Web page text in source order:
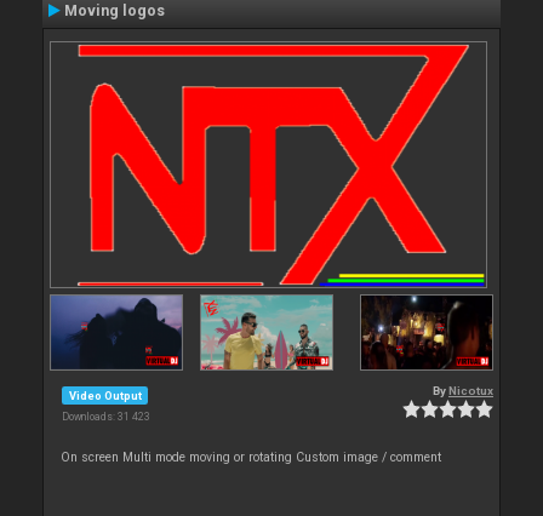
Moving logos
Video Output
Downloads: 31 423
By Nicotux
On screen Multi mode moving or rotating Custom image / comment